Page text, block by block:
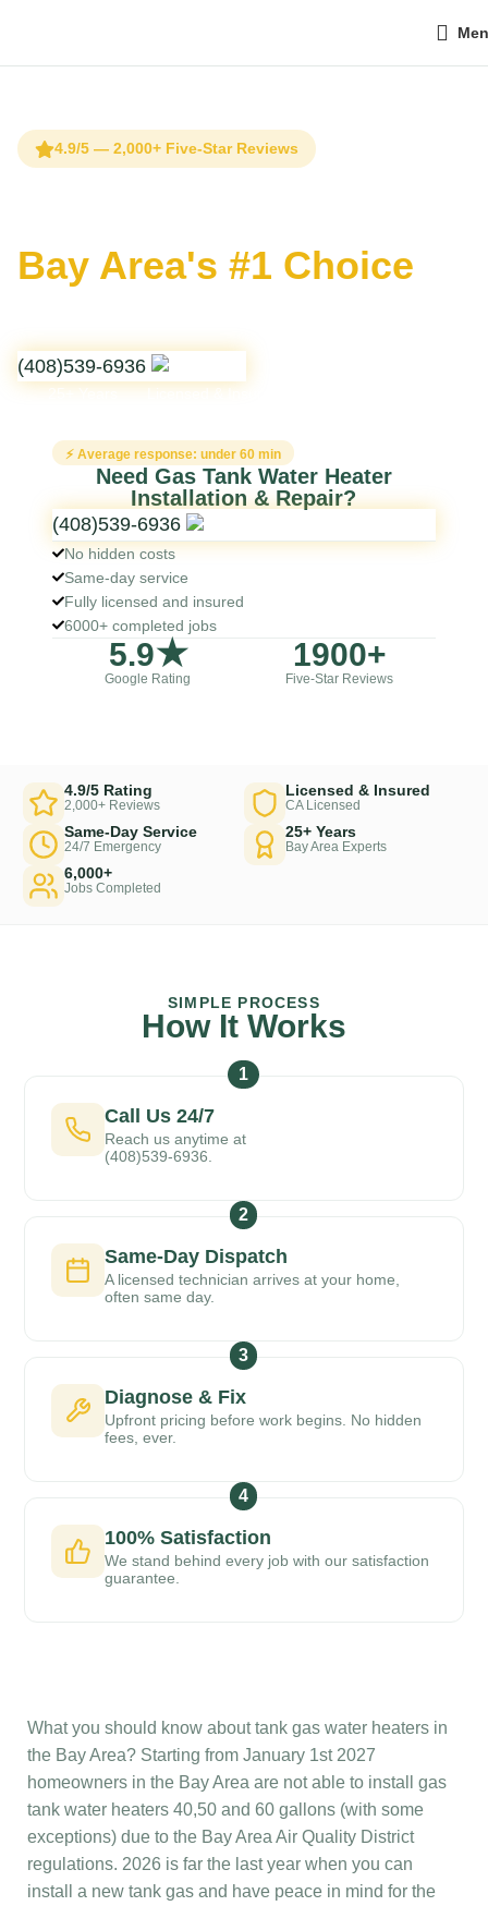
4.9/5 — 2,000+ Five-Star Reviews
Bay Area's #1 Choice
(408)539-6936
⚡ Average response: under 60 min
Need Gas Tank Water Heater
Installation & Repair?
(408)539-6936
No hidden costs
Same-day service
Fully licensed and insured
6000+ completed jobs
Google Rating
5.9★
Five-Star Reviews
1900+
4.9/5 Rating
2,000+ Reviews
Licensed & Insured
CA Licensed
Same-Day Service
24/7 Emergency
25+ Years
Bay Area Experts
6,000+
Jobs Completed
SIMPLE PROCESS
How It Works
1
Call Us 24/7
Reach us anytime at
(408)539-6936.
2
Same-Day Dispatch
A licensed technician arrives at your home,
often same day.
3
Diagnose & Fix
Upfront pricing before work begins. No hidden
fees, ever.
4
100% Satisfaction
We stand behind every job with our satisfaction
guarantee.
What you should know about tank gas water heaters in
the Bay Area? Starting from January 1st 2027
homeowners in the Bay Area are not able to install gas
tank water heaters 40,50 and 60 gallons (with some
exceptions) due to the Bay Area Air Quality District
regulations. 2026 is far the last year when you can
install a new tank gas and have peace in mind for the